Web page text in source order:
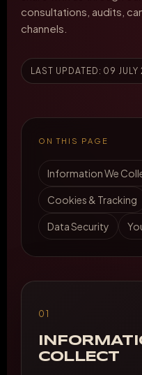
consultations, audits,
channels.
LAST UPDATED: 09
ON THIS PAGE
Information We
Cookies & Tracking
Data Security
01
COLLECT